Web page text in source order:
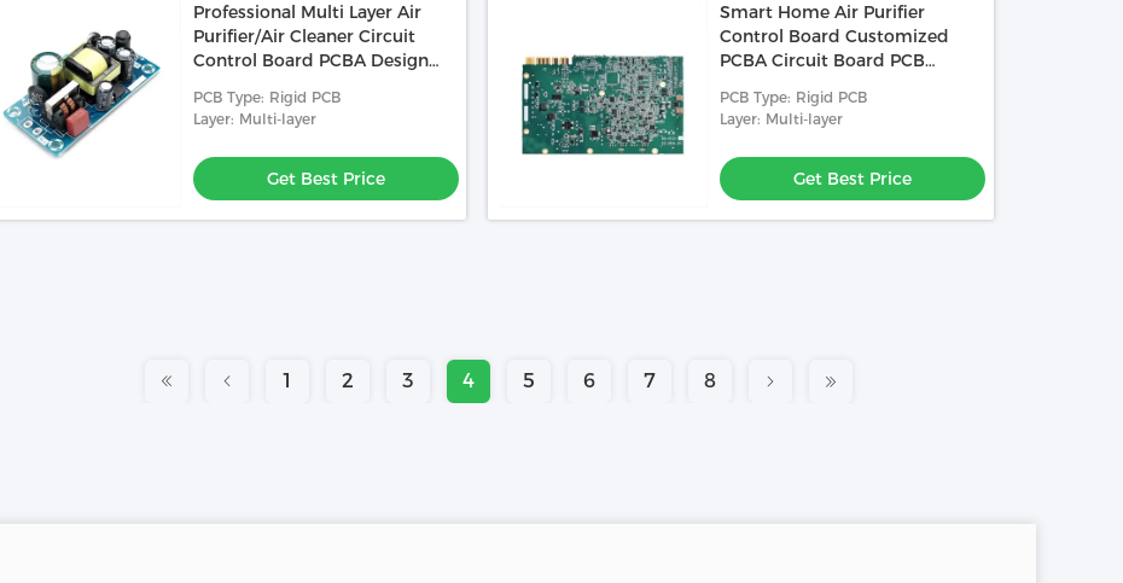
Professional Multi Layer Air
Purifier/Air Cleaner Circuit
Control Board PCBA Design
PCB Type: Rigid PCB
Layer: Multi-layer
Get Best Price
Smart Home Air Purifier
Control Board Customized
PCBA Circuit Board PCB
PCB Type: Rigid PCB
Layer: Multi-layer
Get Best Price
1 2 3 4 5 6 7 8